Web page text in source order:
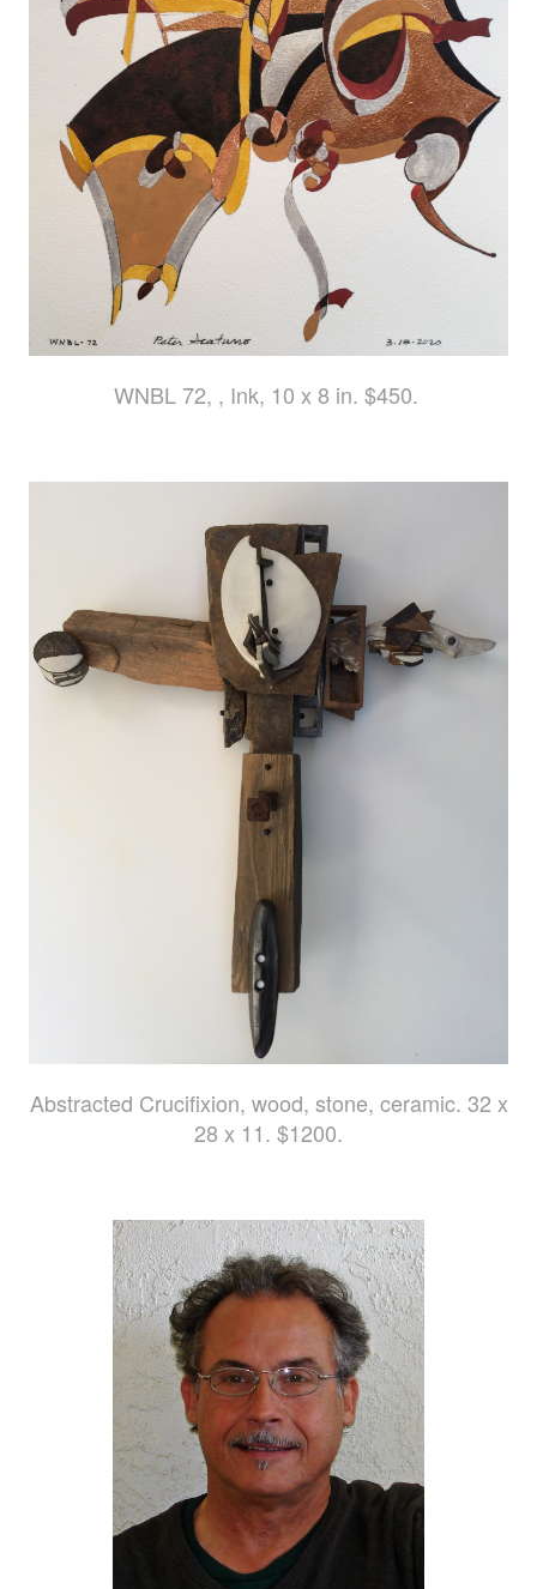
WNBL 72, , Ink, 10 x 8 in. $450.
Abstracted Crucifixion, wood, stone, ceramic. 32 x
28 x 11. $1200.